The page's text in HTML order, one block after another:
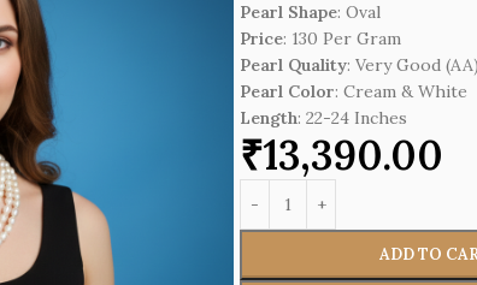
Pearl Shape: Oval
Price: 130 Per Gram
Pearl Quality: Very Good (AA)
Pearl Color: Cream & White
Length: 22-24 Inches
₹13,390.00
ADD TO